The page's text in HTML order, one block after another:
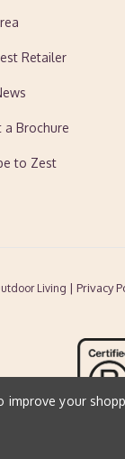
Retailer
a Brochure
to Zest
Living | Privacy
your